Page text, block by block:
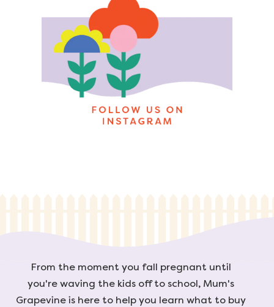
From the moment you fall pregnant until
you're waving the kids off to school, Mum's
Grapevine is here to help you learn what to buy